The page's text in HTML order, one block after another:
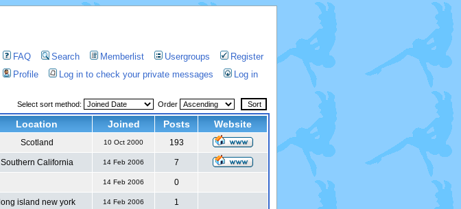
FAQ Search Memberlist Usergroups
Register
Profile
Log in to check your private messages Log in
Select sort method: Order
Location Joined Posts Website
Scotland 10 Oct 2000 193
Southern California 14 Feb 2006 7
14 Feb 2006 0
long island new york 14 Feb 2006 1